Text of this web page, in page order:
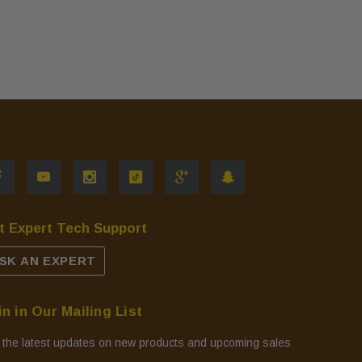
Expert Tech Support
AN EXPERT
in Our Mailing List
the latest updates on new products and upcoming sales